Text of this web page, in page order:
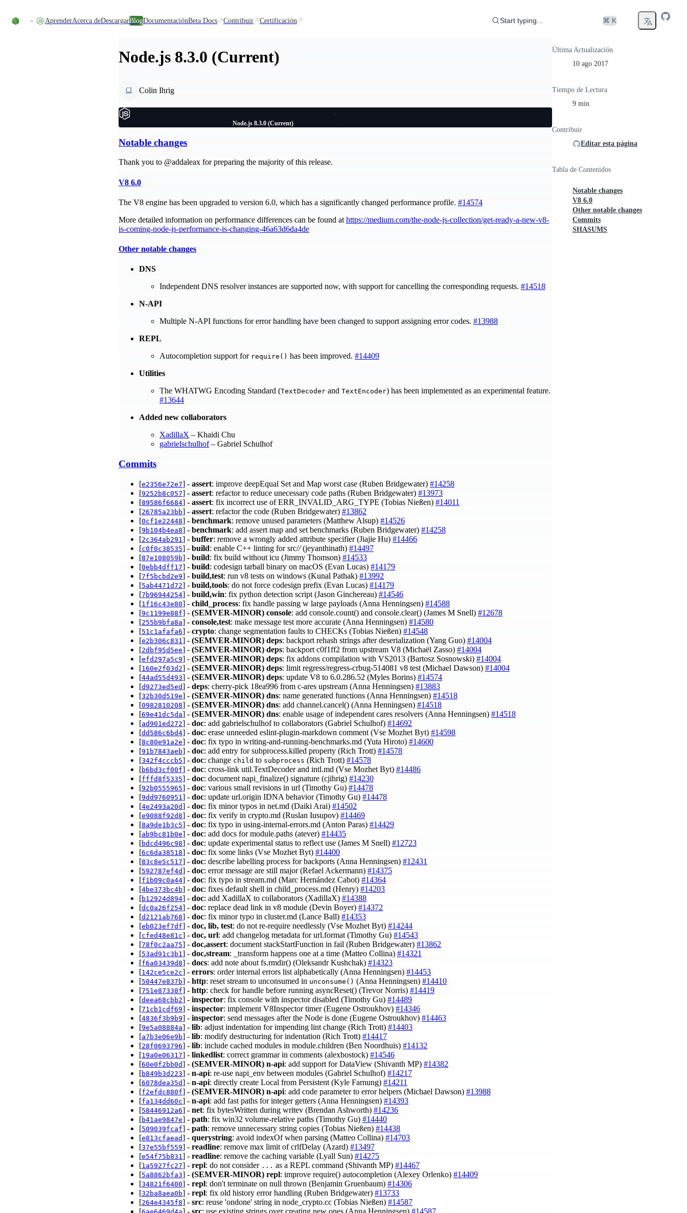
AprenderAcerca deDescargarBlogDocumentaciónBeta Docs Contribuir Certificación Start typing... ⌘ K
Node.js 8.3.0 (Current)
CI Colin Ihrig
Node.js 8.3.0 (Current)
Notable changes
Thank you to @addaleax for preparing the majority of this release.
V8 6.0
The V8 engine has been upgraded to version 6.0, which has a significantly changed performance profile. #14574
More detailed information on performance differences can be found at https://medium.com/the-node-js-collection/get-ready-a-new-v8-
is-coming-node-js-performance-is-changing-46a63d6da4de
Other notable changes
DNS
Independent DNS resolver instances are supported now, with support for cancelling the corresponding requests. #14518
N-API
Multiple N-API functions for error handling have been changed to support assigning error codes. #13988
REPL
Autocompletion support for require() has been improved. #14409
Utilities
The WHATWG Encoding Standard (TextDecoder and TextEncoder) has been implemented as an experimental feature.
#13644
Added new collaborators
XadillaX – Khaidi Chu
gabrielschulhof– Gabriel Schulhof
Commits
[e2356e72e7] - assert: improve deepEqual Set and Map worst case (Ruben Bridgewater) #14258
[9252b8c057] - assert: refactor to reduce unecessary code paths (Ruben Bridgewater) #13973
[89586f6684] - assert: fix incorrect use of ERR_INVALID_ARG_TYPE (Tobias Nießen) #14011
[26785a23bb] - assert: refactor the code (Ruben Bridgewater) #13862
[0cf1e22448] - benchmark: remove unused parameters (Matthew Alsup) #14526
[9b104b4ea8] - benchmark: add assert map and set benchmarks (Ruben Bridgewater) #14258
[2c364ab291 ] - buffer: remove a wrongly added attribute specifier (Jiajie Hu) #14466
[c0f0c38535] - build: enable C++ linting for src//(jeyanthinath) #14497
[87e108059b] - build: fix build without icu (Jimmy Thomson) #14533
[0ebb4dff17] - build: codesign tarball binary on macOS (Evan Lucas) #14179
[7f5bcbd2e9] - build,test: run v8 tests on windows (Kunal Pathak) #13992
[5ab4471d72] - build,tools: do not force codesign prefix (Evan Lucas) #14179
[7b96944254] - build,win: fix python detection script (Jason Ginchereau) #14546
[1f16c43e80] - child_process: fix handle passing w large payloads (Anna Henningsen) #14588
[9c1199e88f] - (SEMVER-MINOR) console: add console.count() and console.clear() (James M Snell) #12678
[255b9bfa8a] - console,test: make message test more accurate (Anna Henningsen) #14580
[51c1afafa6] - crypto: change segmentation faults to CHECKs (Tobias Nießen) #14548
[e2b306c831 ] - (SEMVER-MINOR) deps: backport rehash strings after deserialization (Yang Guo) #14004
[2dbf95d5ee] - (SEMVER-MINOR) deps: backport c0f1ff2 from upstream V8 (Michaël Zasso) #14004
[efd297a5c9] - (SEMVER-MINOR) deps: fix addons compilation with VS2013 (Bartosz Sosnowski) #14004
[160e2f03d2] - (SEMVER-MINOR) deps: limit regress/regress-crbug-514081 v8 test (Michael Dawson) #14004
[44ad55d493] - (SEMVER-MINOR) deps: update V8 to 6.0.286.52 (Myles Borins) #14574
[d9273ed5ed] - deps: cherry-pick 18ea996 from c-ares upstream (Anna Henningsen) #13883
[32b30d519e] - (SEMVER-MINOR) dns: name generated functions (Anna Henningsen) #14518
[0982810208] - (SEMVER-MINOR) dns: add channel.cancel() (Anna Henningsen) #14518
[69e41dc5da] - (SEMVER-MINOR) dns: enable usage of independent cares resolvers (Anna Henningsen) #14518
[ad901ed272] - doc: add gabrielschulhof to collaborators (Gabriel Schulhof) #14692
[dd586c6bd4] - doc: erase unneeded eslint-plugin-markdown comment (Vse Mozhet Byt) #14598
[8c80e91a2e] - doc: fix typo in writing-and-running-benchmarks.md (Yuta Hiroto) #14600
[91b7843aeb] - doc: add entry for subprocess.killed property (Rich Trott) #14578
[342f4cccb5] - doc: change child to subprocess (Rich Trott) #14578
[b6bd3cf00f] - doc: cross-link util.TextDecoder and intl.md (Vse Mozhet Byt) #14486
[fffd8f5335] - doc: document napi_finalize() signature (cjihrig) #14230
[92b0555965] - doc: various small revisions in url (Timothy Gu) #14478
[9dd9760951 ] - doc: update url.origin IDNA behavior (Timothy Gu) #14478
[4e2493a20d] - doc: fix minor typos in net.md (Daiki Arai) #14502
[e9088f92d8] - doc: fix verify in crypto.md (Ruslan Iusupov) #14469
[8a9de1b3c5] - doc: fix typo in using-internal-errors.md (Anton Paras) #14429
[ab9bc81b0e] - doc: add docs for module.paths (atever) #14435
[bdcd496c98] - doc: update experimental status to reflect use (James M Snell) #12723
[6c6da38518] - doc: fix some links (Vse Mozhet Byt) #14400
[83c8e5c517] - doc: describe labelling process for backports (Anna Henningsen) #12431
[592787ef4d] - doc: error message are still major (Refael Ackermann) #14375
[f1b09c0a44] - doc: fix typo in stream.md (Marc Hernández Cabot) #14364
[4be373bc4b] - doc: fixes default shell in child_process.md (Henry) #14203
[b12924d894] - doc: add XadillaX to collaborators (XadillaX) #14388
[dc0a26f254] - doc: replace dead link in v8 module (Devin Boyer) #14372
[d2121ab768] - doc: fix minor typo in cluster.md (Lance Ball) #14353
[eb023ef7df] - doc, lib, test: do not re-require needlessly (Vse Mozhet Byt) #14244
[cfed48e81c] - doc, url: add changelog metadata for url.format (Timothy Gu) #14543
[78f0c2aa75] - doc,assert: document stackStartFunction in fail (Ruben Bridgewater) #13862
[53ad91c3b1 ] - doc,stream: _transform happens one at a time (Matteo Collina) #14321
[f6a03439d8] - docs: add note about fs.rmdir() (Oleksandr Kushchak) #14323
[142ce5ce2c] - errors: order internal errors list alphabetically (Anna Henningsen) #14453
[50447e837b] - http: reset stream to unconsumed in unconsume() (Anna Henningsen) #14410
[751e87338f] - http: check for handle before running asyncReset() (Trevor Norris) #14419
[deea68cbb2] - inspector: fix console with inspector disabled (Timothy Gu) #14489
[71cb1cdf69] - inspector: implement V8Inspector timer (Eugene Ostroukhov) #14346
[4836f3b9b9] - inspector: send messages after the Node is done (Eugene Ostroukhov) #14463
[9e5a08884a] - lib: adjust indentation for impending lint change (Rich Trott) #14403
[a7b3e06e9b] - lib: modify destructuring for indentation (Rich Trott) #14417
[28f0693796] - lib: include cached modules in module.children (Ben Noordhuis) #14132
[19a0e06317] - linkedlist: correct grammar in comments (alexbostock) #14546
[60e0f2bb0d] - (SEMVER-MINOR) n-api: add support for DataView (Shivanth MP) #14382
[b849b3d223] - n-api: re-use napi_env between modules (Gabriel Schulhof) #14217
[6078dea35d] - n-api: directly create Local from Persistent (Kyle Farnung) #14211
[f2efdc880f] - (SEMVER-MINOR) n-api: add code parameter to error helpers (Michael Dawson) #13988
[fa134dd60c] - n-api: add fast paths for integer getters (Anna Henningsen) #14393
[58446912a6] - net: fix bytesWritten during writev (Brendan Ashworth) #14236
[b41ae9847e] - path: fix win32 volume-relative paths (Timothy Gu) #14440
[509039fcaf] - path: remove unnecessary string copies (Tobias Nießen) #14438
[e813cfaead] - querystring: avoid indexOf when parsing (Matteo Collina) #14703
[37e55bf559] - readline: remove max limit of crlfDelay (Azard) #13497
[e54f75b831 ] - readline: remove the caching variable (Lyall Sun) #14275
[1a5927fc27] - repl: do not consider ... as a REPL command (Shivanth MP) #14467
[5a8862bfa3] - (SEMVER-MINOR) repl: improve require() autocompletion (Alexey Orlenko) #14409
[34821f6400] - repl: don't terminate on null thrown (Benjamin Gruenbaum) #14306
[32ba8aea0b] - repl: fix old history error handling (Ruben Bridgewater) #13733
[264e4345f8] - src: reuse 'ondone' string in node_crypto.cc (Tobias Nießen) #14587
[
] - src: use existing strings over creating new ones (Anna Henningsen) #14587
Última Actualización
10 ago 2017
Tiempo de Lectura
9 min
Contribuir
Editar esta página
Tabla de Contenidos
Notable changes
V8 6.0
Other notable changes
Commits
SHASUMS